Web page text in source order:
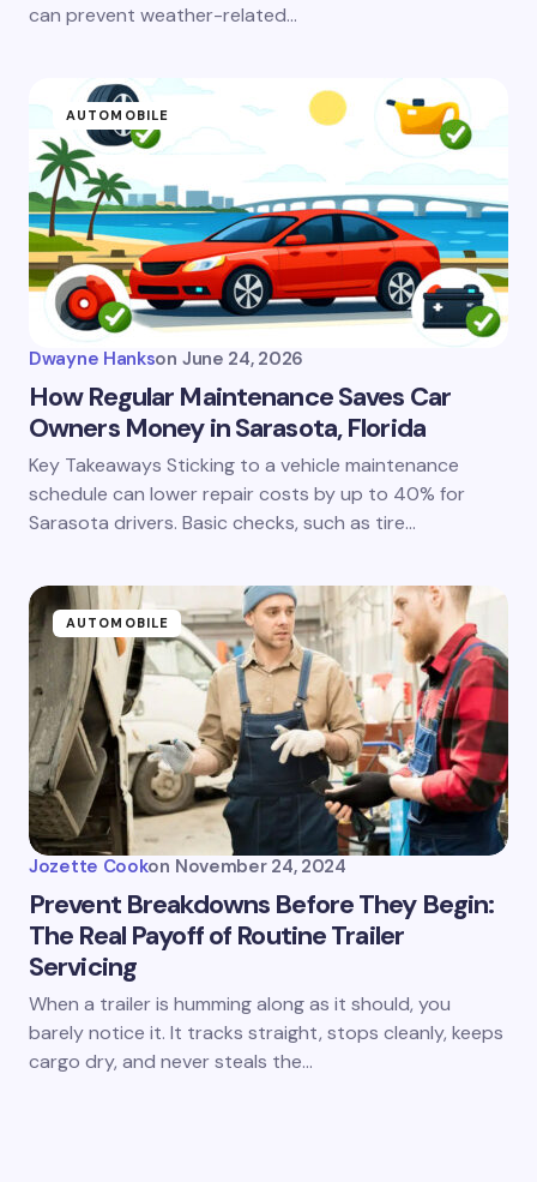
can prevent weather-related…
AUTOMOBILE
Dwayne Hankson June 24, 2026
How Regular Maintenance Saves Car
Owners Money in Sarasota, Florida
Key Takeaways Sticking to a vehicle maintenance
schedule can lower repair costs by up to 40% for
Sarasota drivers. Basic checks, such as tire…
AUTOMOBILE
Jozette Cookon November 24, 2024
Prevent Breakdowns Before They Begin:
The Real Payoff of Routine Trailer
Servicing
When a trailer is humming along as it should, you
barely notice it. It tracks straight, stops cleanly, keeps
cargo dry, and never steals the…